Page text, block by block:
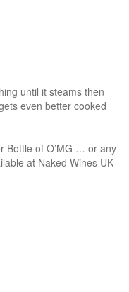
until it steams then
even better cooked
Bottle of O’MG … or any
at Naked Wines UK